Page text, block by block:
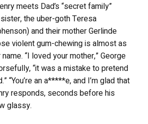
meets Dad’s “secret family”
the uber-goth Teresa
and their mother Gerlinde
violent gum-chewing is almost as
“I loved your mother,” George
“it was a mistake to pretend
“You’re an a*****e, and I’m glad that
responds, seconds before his
glassy.